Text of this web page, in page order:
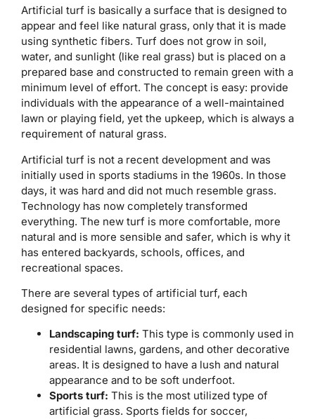
Artificial turf is basically a surface that is designed to
appear and feel like natural grass, only that it is made
using synthetic fibers. Turf does not grow in soil,
water, and sunlight (like real grass) but is placed on a
prepared base and constructed to remain green with a
minimum level of effort. The concept is easy: provide
individuals with the appearance of a well-maintained
lawn or playing field, yet the upkeep, which is always a
requirement of natural grass.
Artificial turf is not a recent development and was
initially used in sports stadiums in the 1960s. In those
days, it was hard and did not much resemble grass.
Technology has now completely transformed
everything. The new turf is more comfortable, more
natural and is more sensible and safer, which is why it
has entered backyards, schools, offices, and
recreational spaces.
There are several types of artificial turf, each
designed for specific needs:
Landscaping turf: This type is commonly used in
residential lawns, gardens, and other decorative
areas. It is designed to have a lush and natural
appearance and to be soft underfoot.
Sports turf: This is the most utilized type of
artificial grass. Sports fields for soccer,